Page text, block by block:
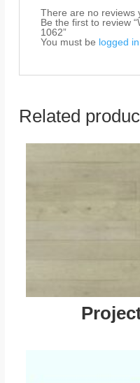
There are no reviews
Be the first to review
1062”
You must be logged in
Related